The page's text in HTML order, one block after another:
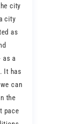
city
city
as
as a
It has
can
the
pace